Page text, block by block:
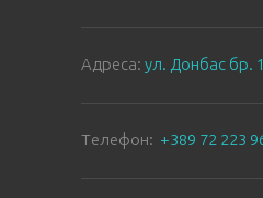
Aдреса: ул. Донбас бр.
Tелефон: +389 72 223